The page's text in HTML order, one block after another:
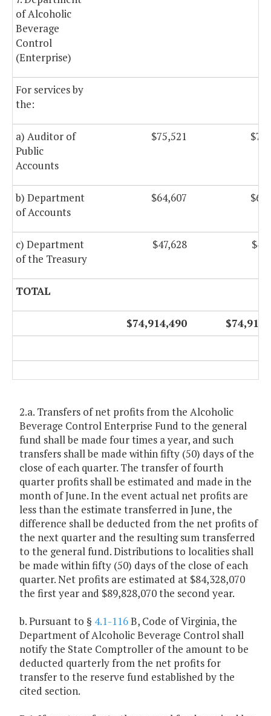
of Alcoholic
Beverage
Control
(Enterprise)
For services by
the:
a) Auditor of
Public
Accounts
$75,521
b) Department
of Accounts
$64,607
c) Department
of the Treasury
$47,628
TOTAL
$74,914,490
2.a. Transfers of net profits from the Alcoholic
Beverage Control Enterprise Fund to the general
fund shall be made four times a year, and such
transfers shall be made within fifty (50) days of the
close of each quarter. The transfer of fourth
quarter profits shall be estimated and made in the
month of June. In the event actual net profits are
less than the estimate transferred in June, the
difference shall be deducted from the net profits of
the next quarter and the resulting sum transferred
to the general fund. Distributions to localities shall
be made within fifty (50) days of the close of each
quarter. Net profits are estimated at $84,328,070
the first year and $89,828,070 the second year.
b. Pursuant to § 4.1-116B, Code of Virginia, the
Department of Alcoholic Beverage Control shall
notify the State Comptroller of the amount to be
deducted quarterly from the net profits for
transfer to the reserve fund established by the
cited section.